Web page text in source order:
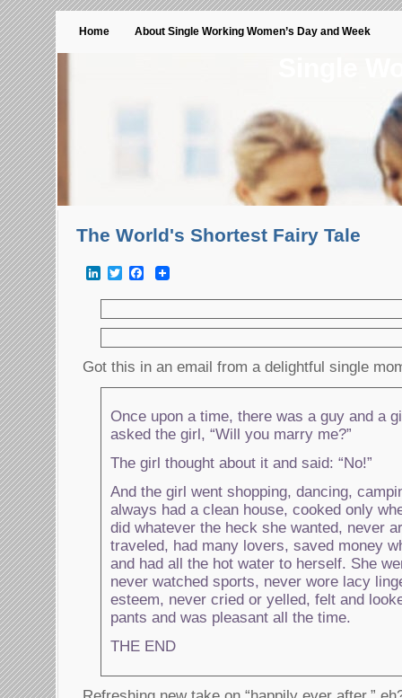
Home About Single Working Women’s Day and Week
The World's Shortest Fairy Tale
LinkedInTwitterFacebook
Got this in an email from a delightful single
Once upon a time, there was a guy and a
asked the girl, “Will you marry me?”
The girl thought about it and said: “No!”
And the girl went shopping, dancing,
always had a clean house, cooked only
did whatever the heck she wanted, never
traveled, had many lovers, saved money
and had all the hot water to herself. She
never watched sports, never wore lacy
esteem, never cried or yelled, felt and
pants and was pleasant all the time.
THE END